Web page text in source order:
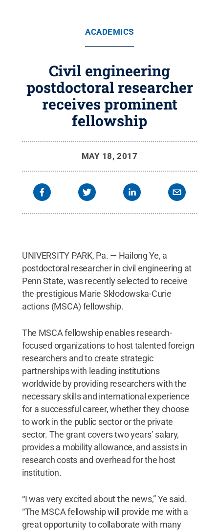
ACADEMICS
Civil engineering
postdoctoral researcher
receives prominent
fellowship
MAY 18, 2017
UNIVERSITY PARK, Pa. — Hailong Ye, a
postdoctoral researcher in civil engineering at
Penn State, was recently selected to receive
the prestigious Marie Skłodowska-Curie
actions (MSCA) fellowship.
The MSCA fellowship enables research-
focused organizations to host talented foreign
researchers and to create strategic
partnerships with leading institutions
worldwide by providing researchers with the
necessary skills and international experience
for a successful career, whether they choose
to work in the public sector or the private
sector. The grant covers two years’ salary,
provides a mobility allowance, and assists in
research costs and overhead for the host
institution.
“I was very excited about the news,” Ye said.
“The MSCA fellowship will provide me with a
great opportunity to collaborate with many